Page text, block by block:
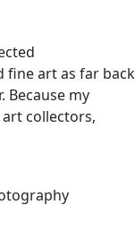
fine art as far back
Because my
collectors,